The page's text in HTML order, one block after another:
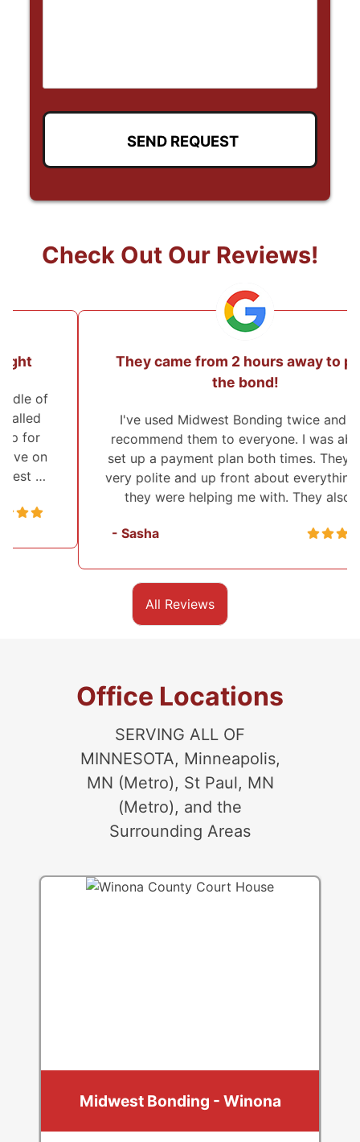
Check Out Our Reviews!
They came from 2 hours away to post
the bond!
I've used Midwest Bonding twice and will
recommend them to everyone. I was able to
set up a payment plan both times. They were
very polite and up front about everything that
they were helping me with. They also …
All Reviews
Office Locations
SERVING ALL OF
MINNESOTA, Minneapolis,
MN (Metro), St Paul, MN
(Metro), and the
Surrounding Areas
Midwest Bonding - Winona